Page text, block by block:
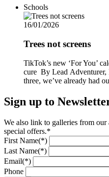
Schools
16/01/2026
Trees not screens
TikTok’s new ‘For You’
cure By Lead
three, we’ve already had
Sign up to
We also link to galleries from our
special offers.*
First Name(*)
Last Name(*)
Email(*)
Phone